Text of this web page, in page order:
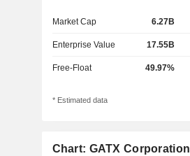
Market Cap 6.27B
Enterprise Value 17.55B
Free-Float 49.97%
* Estimated data
Chart: GATX Corporation